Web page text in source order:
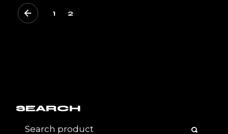
POSTS
PAGINATION
1 2
SEARCH